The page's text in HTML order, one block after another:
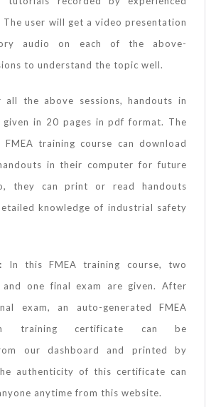
user will get a video presentation
audio on each of the above-
to understand the topic well.
all the above sessions, handouts in
in 20 pages in pdf format. The
training course can download
in their computer for future
they can print or read handouts
knowledge of industrial safety
In this FMEA training course, two
and one final exam are given. After
exam, an auto-generated FMEA
training certificate can be
our dashboard and printed by
authenticity of this certificate can
anytime from this website.